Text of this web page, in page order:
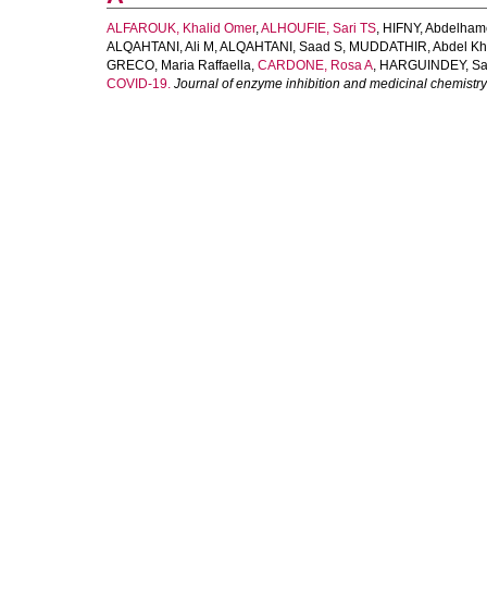
ALFAROUK, Khalid Omer,ALHOUFIE, Sari TS, HIFNY,
ALQAHTANI, Ali M ,ALQAHTANI, Saad S, MUDDATHIR, Abdel
GRECO, Maria Raffaella, CARDONE, Rosa A, HARGUINDEY,
COVID-19. Journal of enzyme inhibition and medicinal chemistry